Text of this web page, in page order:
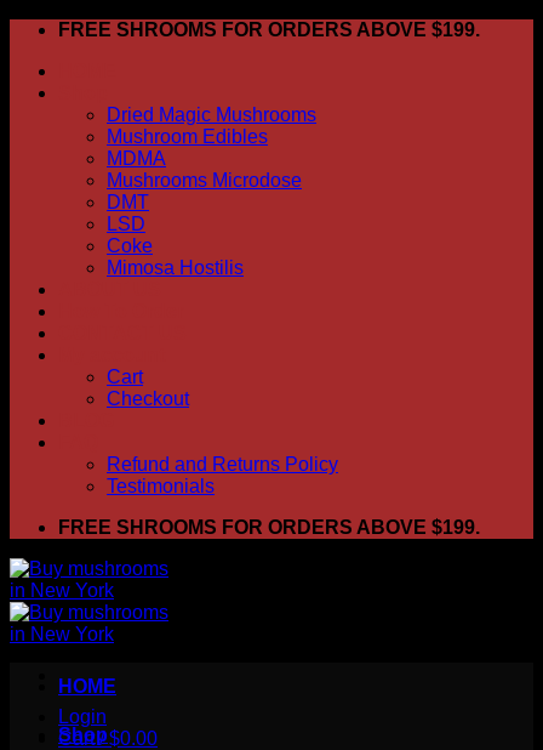
Skip
content
FREE SHROOMS FOR ORDERS ABOVE $199.
Dried Magic Mushrooms
Mushroom Edibles
MDMA
Mushrooms Microdose
DMT
LSD
Coke
Mimosa Hostilis
Cart
Checkout
Refund and Returns Policy
Testimonials
FREE SHROOMS FOR ORDERS ABOVE $199.
Login
Cart /$0.00
HOME
Shop